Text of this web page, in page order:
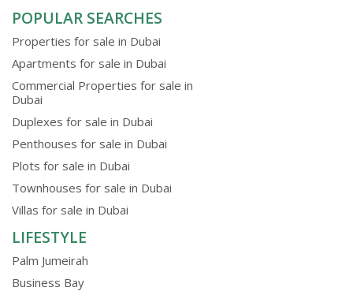
POPULAR SEARCHES
Properties for sale in Dubai
Apartments for sale in Dubai
Commercial Properties for sale in
Dubai
Duplexes for sale in Dubai
Penthouses for sale in Dubai
Plots for sale in Dubai
Townhouses for sale in Dubai
Villas for sale in Dubai
LIFESTYLE
Palm Jumeirah
Business Bay